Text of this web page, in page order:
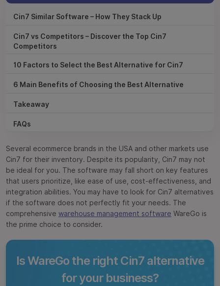
Cin7 Similar Software – How They Stack Up
Cin7 vs Competitors – Discover the Top Cin7
Competitors
10 Factors to Select the Best Alternative for Cin7
6 Main Benefits of Choosing the Best Alternative
Takeaway
FAQs
Several ecommerce brands in the USA and other markets use
Cin7 for their inventory. Despite its popularity, Cin7 may not
be ideal for you. The software may fall short on key features
that users prioritize, like ease of use, cost-effectiveness, and
integration abilities. You may have to look for Cin7 alternatives
if the software does not perfectly fit your needs. The
comprehensive warehouse management software WareGo is
the prime choice to consider.
Is WareGo the right Cin7 alternative
for your business?